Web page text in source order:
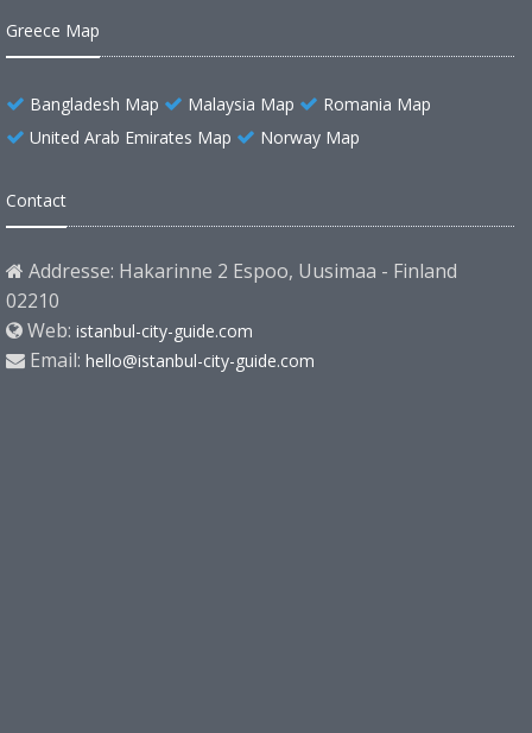
Greece Map
Bangladesh Map Malaysia Map
Romania Map
United Arab Emirates Map
Norway Map
Contact
Addresse: Hakarinne 2 Espoo, Uusimaa - Finland
02210
Web: istanbul-city-guide.com
Email: hello@istanbul-city-guide.com